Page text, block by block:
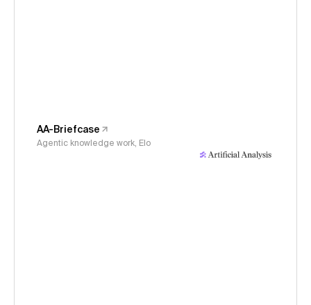
AA-Briefcase
Agentic knowledge work, Elo